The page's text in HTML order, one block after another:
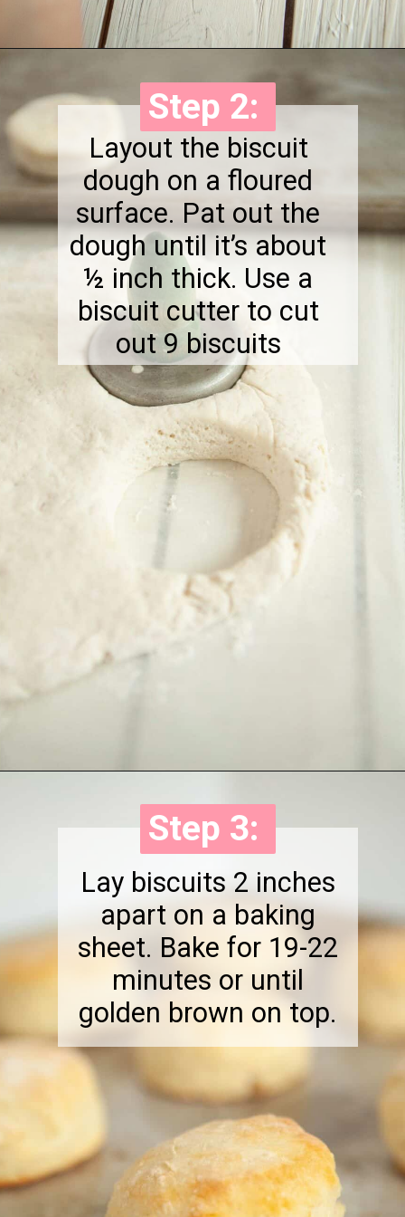
Layout the biscuit
dough on a floured
surface. Pat out the
dough until it’s about
½ inch thick. Use a
biscuit cutter to cut
out 9 biscuits
Step 2:
Step 2:
Lay biscuits 2 inches
apart on a baking
sheet. Bake for 19-22
minutes or until
golden brown on top.
Step 3:
Step 3: